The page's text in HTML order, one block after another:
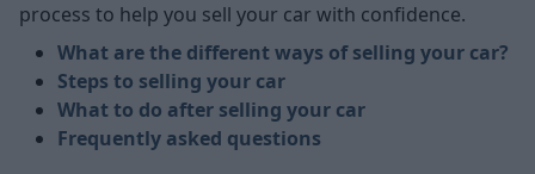
process to help you sell your car with confidence.
What are the different ways of selling your car?
Steps to selling your car
What to do after selling your car
Frequently asked questions